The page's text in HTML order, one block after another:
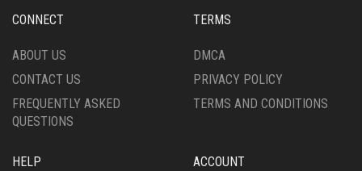
PRODUCT
CONNECT
ABOUT US
CONTACT US
FREQUENTLY ASKED
QUESTIONS
TERMS
DMCA
PRIVACY POLICY
TERMS AND CONDITIONS
HELP ACCOUNT